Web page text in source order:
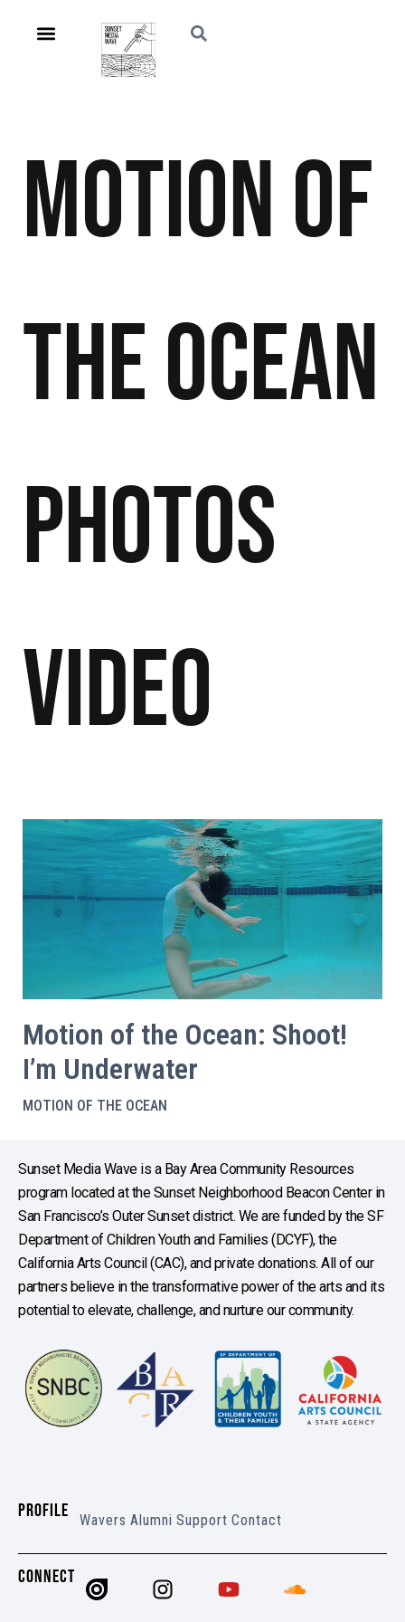
Motion of
the Ocean
Photos
Video
Motion of the Ocean: Shoot!
I’m Underwater
MOTION OF THE OCEAN
Sunset Media Wave is a Bay Area Community Resources
program located at the Sunset Neighborhood Beacon Center in
San Francisco’s Outer Sunset district. We are funded by the SF
Department of Children Youth and Families (DCYF), the
California Arts Council (CAC), and private donations. All of our
partners believe in the transformative power of the arts and its
potential to elevate, challenge, and nurture our community.
PROFILE Wavers Alumni Support Contact
CONNECT